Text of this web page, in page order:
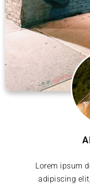
Lorem ipsum
adipiscing